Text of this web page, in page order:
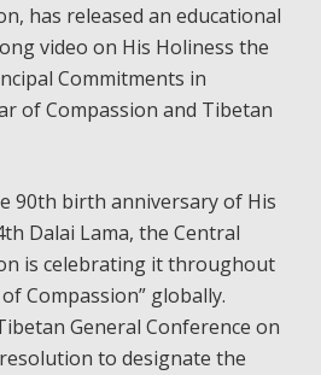
has released an educational
video on His Holiness the
Commitments in
of Compassion and Tibetan
90th birth anniversary of His
Dalai Lama, the Central
is celebrating it throughout
Compassion” globally.
General Conference on
to designate the